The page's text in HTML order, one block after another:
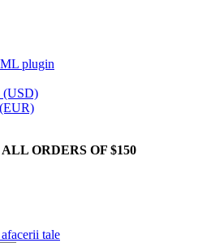
plugin
(USD)
ORDERS OF $150